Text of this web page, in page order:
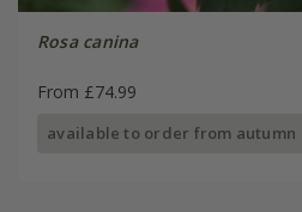
Rosa canina
From £74.99
available to order from autumn